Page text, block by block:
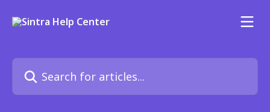
Search for articles...